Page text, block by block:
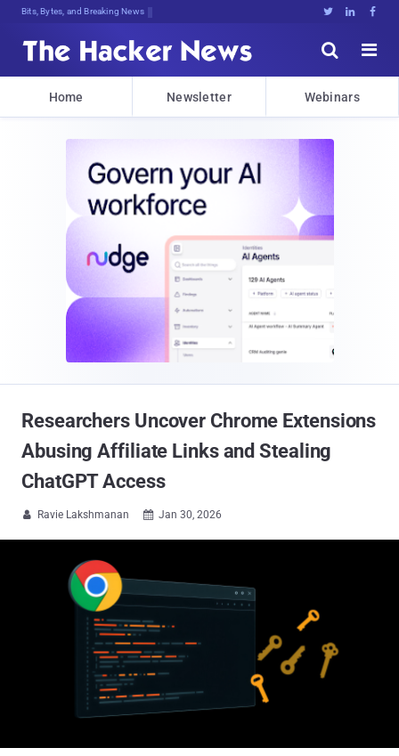
Bits, Bytes, and Breaking News   


Home Newsletter Webinars
Researchers Uncover Chrome Extensions
Abusing Affiliate Links and Stealing
ChatGPT Access
 Ravie Lakshmanan  Jan 30, 2026